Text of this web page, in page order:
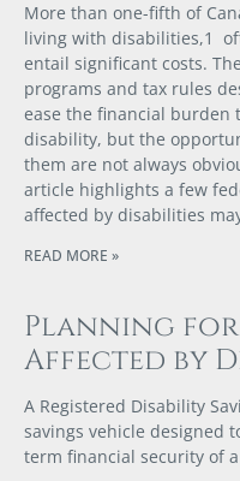
More than one-fifth of
living with disabilities,1
entail significant costs.
programs and tax rules
ease the financial burden
disability, but the
them are not always
article highlights a few
affected by disabilities
READ MORE »
Planning for
Affected by
A Registered Disability
savings vehicle designed
term financial security of